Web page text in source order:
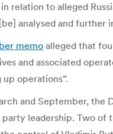
relation to alleged
analysed and further
memo alleged that
and associated
operations”.
and September, the
leadership. Two of